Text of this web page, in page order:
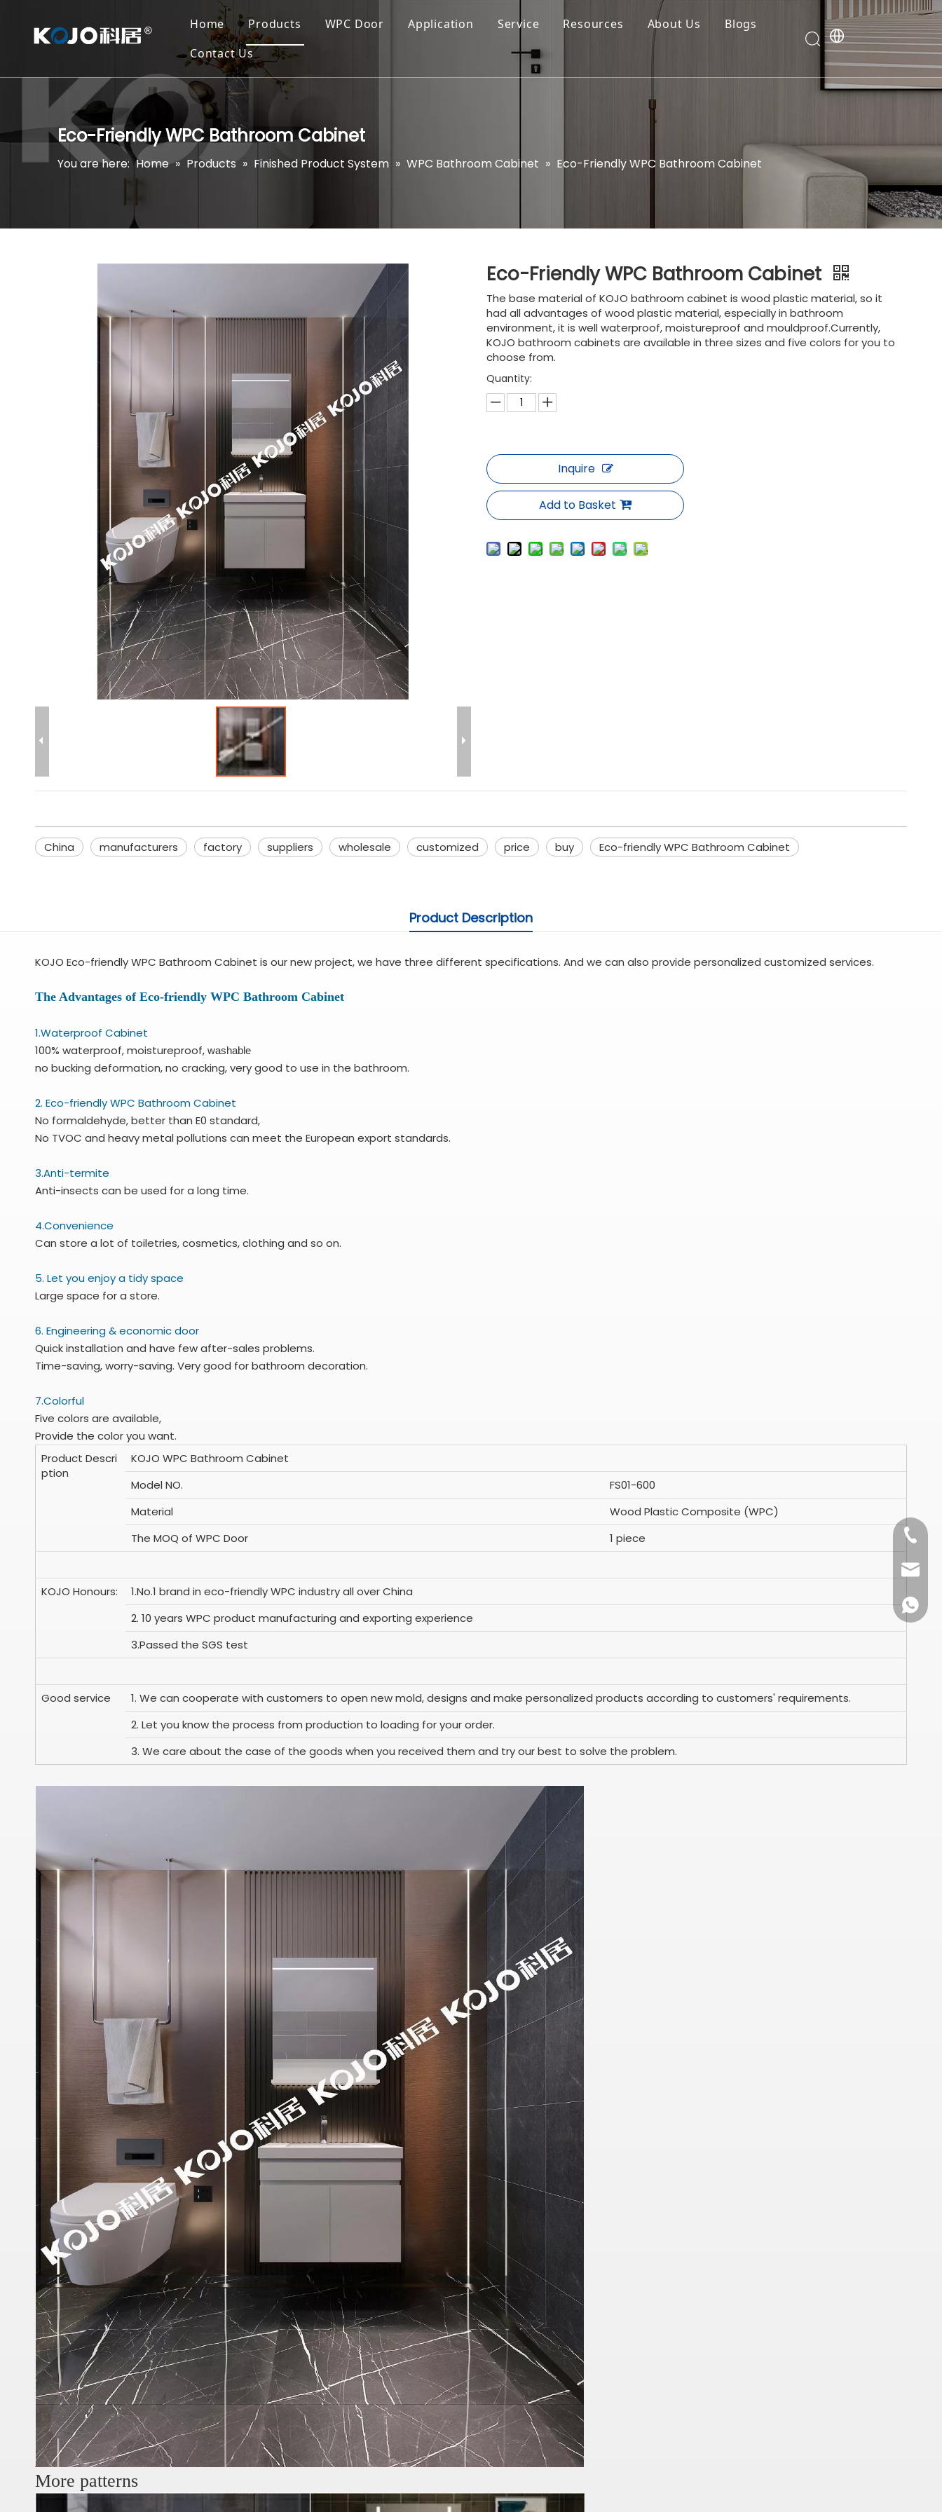
Home Products WPC Door Application Service Resources About Us
Blogs
Contact Us
Eco-Friendly WPC Bathroom Cabinet
You are here: Home » Products » Finished Product System » WPC Bathroom Cabinet » Eco-Friendly WPC Bathroom Cabinet
Eco-Friendly WPC Bathroom Cabinet
The base material of KOJO bathroom cabinet is wood plastic material, so it
had all advantages of wood plastic material, especially in bathroom
environment, it is well waterproof, moistureproof and mouldproof.Currently,
KOJO bathroom cabinets are available in three sizes and five colors for you to
choose from.
Quantity:
Inquire
Add to Basket
China manufacturers factory suppliers wholesale customized price buy Eco-friendly WPC Bathroom Cabinet
Product Description
KOJO Eco-friendly WPC Bathroom Cabinet is our new project, we have three different specifications. And we can also provide personalized customized services.
The Advantages of Eco-friendly WPC Bathroom Cabinet
1.Waterproof Cabinet
100% waterproof, moistureproof, washable
no bucking deformation, no cracking, very good to use in the bathroom.
2. Eco-friendly WPC Bathroom Cabinet
No formaldehyde, better than E0 standard,
No TVOC and heavy metal pollutions can meet the European export standards.
3.Anti-termite
Anti-insects can be used for a long time.
4.Convenience
Can store a lot of toiletries, cosmetics, clothing and so on.
5. Let you enjoy a tidy space
Large space for a store.
6. Engineering & economic door
Quick installation and have few after-sales problems.
Time-saving, worry-saving. Very good for bathroom decoration.
7.Colorful
Five colors are available,
Provide the color you want.
Product Descri
ption
KOJO WPC Bathroom Cabinet
Model NO.
FS01-600
Material
Wood Plastic Composite (WPC)
The MOQ of WPC Door
1 piece
KOJO Honours:
1.No.1 brand in eco-friendly WPC industry all over China
2. 10 years WPC product manufacturing and exporting experience
3.Passed the SGS test
Good service
1. We can cooperate with customers to open new mold, designs and make personalized products according to customers' requirements.
2. Let you know the process from production to loading for your order.
3. We care about the case of the goods when you received them and try our best to solve the problem.
More patterns
+86-
+86-